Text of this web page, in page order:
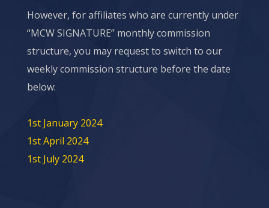
However, for affiliates who are currently under
“MCW SIGNATURE” monthly commission
structure, you may request to switch to our
weeklycommission structure before the date
below:
1st January 2024
1st April 2024
1st July 2024